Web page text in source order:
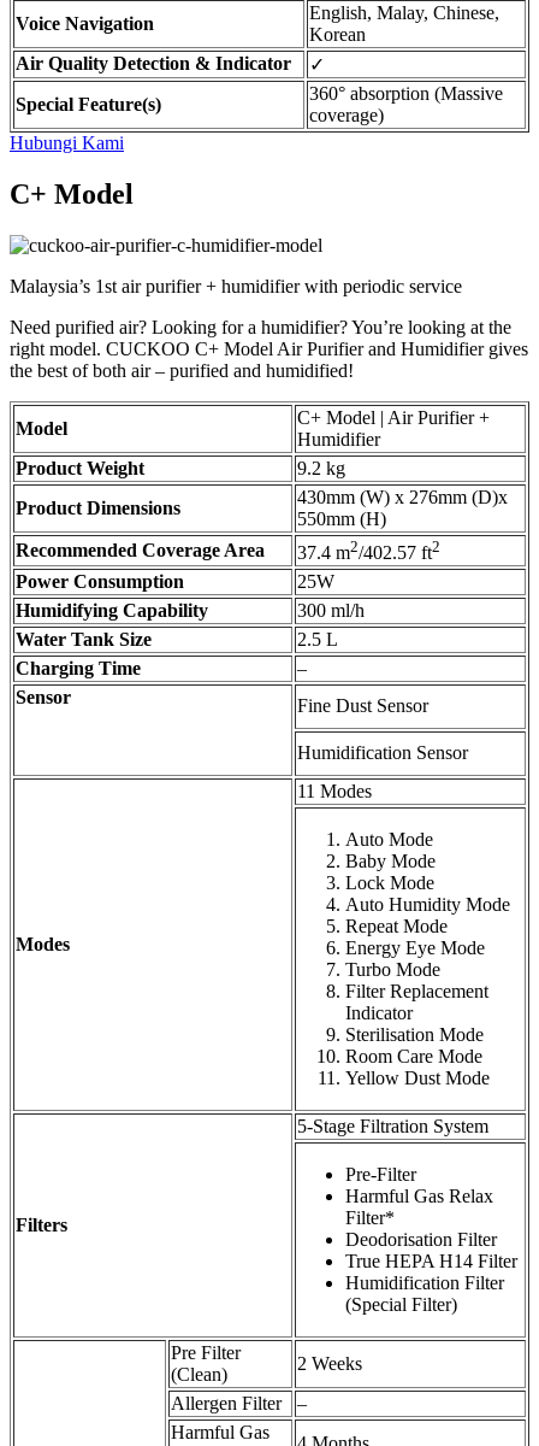
Voice Navigation
English, Malay, Chinese,
Korean
Air Quality Detection & Indicator
✓
Special Feature(s)
360° absorption (Massive
coverage)
Hubungi Kami
C+ Model
Malaysia’s 1st air purifier + humidifier with periodic service
Need purified air? Looking for a humidifier? You’re looking at the
right model. CUCKOO C+ Model Air Purifier and Humidifier gives
the best of both air – purified and humidified!
Model
C+ Model | Air Purifier +
Humidifier
Product Weight
9.2 kg
Product Dimensions
430mm (W) x 276mm (D)x
550mm (H)
Recommended Coverage Area
37.4 m2/402.57 ft2
Power Consumption
25W
Humidifying Capability
300 ml/h
Water Tank Size
2.5 L
Charging Time
–
Sensor
Fine Dust Sensor
Humidification Sensor
Modes
11 Modes
Auto Mode
Baby Mode
Lock Mode
Auto Humidity Mode
Repeat Mode
Energy Eye Mode
Turbo Mode
Filter Replacement
Indicator
Sterilisation Mode
Room Care Mode
Yellow Dust Mode
Filters
5-Stage Filtration System
Pre-Filter
Harmful Gas Relax
Filter*
Deodorisation Filter
True HEPA H14 Filter
Humidification Filter
(Special Filter)
Pre Filter
(Clean)
2 Weeks
Allergen Filter
–
Harmful Gas